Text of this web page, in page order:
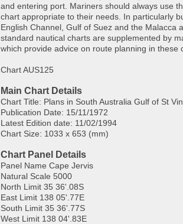
and entering port. Mariners should always use
chart appropriate to their needs. In particularly
English Channel, Gulf of Suez and the Malacca
standard nautical charts are supplemented by
which provide advice on route planning in these
Chart AUS125
Main Chart Details
Chart Title: Plans in South Australia Gulf of St
Publication Date: 15/11/1972
Latest Edition date: 11/02/1994
Chart Size: 1033 x 653 (mm)
Chart Panel Details
Panel Name Cape Jervis
Natural Scale 5000
North Limit 35 36'.08S
East Limit 138 05'.77E
South Limit 35 36'.77S
West Limit 138 04'.83E